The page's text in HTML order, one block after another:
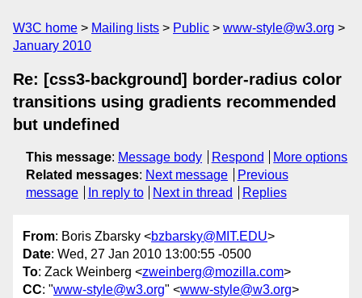
W3C home Mailing lists Public
www-style@w3.org
January 2010
Re: [css3-background] border-radius color
transitions using gradients recommended
but undefined
This message: Message body Respond
More options
Related messages: Next message
Previous
message
In reply to Next in thread Replies
From: Boris Zbarsky <bzbarsky@MIT.EDU>
Date: Wed, 27 Jan 2010 13:00:55 -0500
To: Zack Weinberg <zweinberg@mozilla.com>
CC: "www-style@w3.org" <www-style@w3.org>